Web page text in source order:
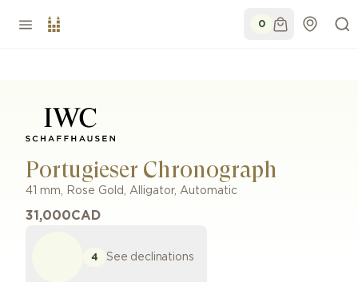
0
Portugieser Chronograph
41 mm, Rose Gold , Alligator, Automatic
31,000CAD
4 See declinations